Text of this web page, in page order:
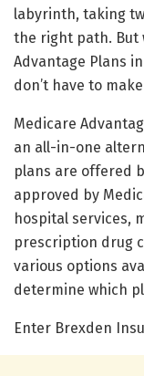
labyrinth, taking
the right path. But
Advantage Plans
don’t have to
Medicare
an all-in-one
plans are offered
approved by
hospital services,
prescription drug
various options
determine which
Enter Brexden